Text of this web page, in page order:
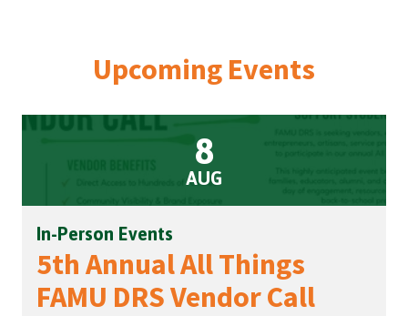
Upcoming Events
8
AUG
In-Person Events
5th Annual All Things
FAMU DRS Vendor Call